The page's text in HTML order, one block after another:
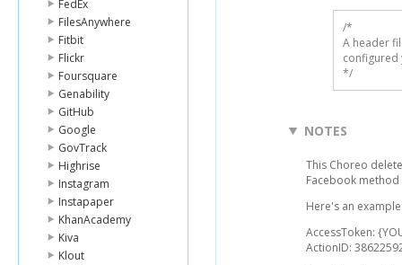
FedEx
FilesAnywhere
Fitbit
Flickr
Foursquare
Genability
GitHub
Google
GovTrack
Highrise
Instagram
Instapaper
KhanAcademy
Kiva
Klout
/*
A header
configured
*/
NOTES
This Choreo
Facebook
Here's an
AccessToken:
ActionID: